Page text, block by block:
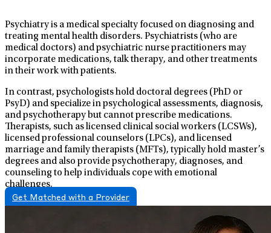
Psychiatry is a medical specialty focused on diagnosing and
treating mental health disorders. Psychiatrists (who are
medical doctors) and psychiatric nurse practitioners may
incorporate medications, talk therapy, and other treatments
in their work with patients.
In contrast, psychologists hold doctoral degrees (PhD or
PsyD) and specialize in psychological assessments, diagnosis,
and psychotherapy but cannot prescribe medications.
Therapists, such as licensed clinical social workers (LCSWs),
licensed professional counselors (LPCs), and licensed
marriage and family therapists (MFTs), typically hold master’s
degrees and also provide psychotherapy, diagnoses, and
counseling to help individuals cope with emotional
challenges.
Get Matched with a Provider